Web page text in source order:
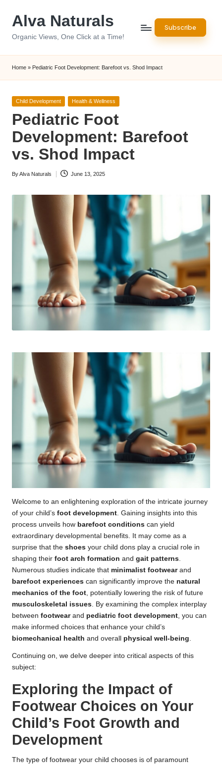
Alva Naturals
Organic Views, One Click at a Time!
Subscribe
Home » Pediatric Foot Development: Barefoot vs. Shod Impact
Posted
Child Development Health & Wellness
Pediatric Foot
Development: Barefoot
vs. Shod Impact
Posted
ByAlva Naturals June 13, 2025
Welcome to an enlightening exploration of the intricate journey
of your child’s foot development. Gaining insights into this
process unveils how barefoot conditions can yield
extraordinary developmental benefits. It may come as a
surprise that the shoes your child dons play a crucial role in
shaping their foot arch formation and gait patterns.
Numerous studies indicate that minimalist footwearand
barefoot experiences can significantly improve the natural
mechanics of the foot, potentially lowering the risk of future
musculoskeletal issues. By examining the complex interplay
between footwearand pediatric foot development, you can
make informed choices that enhance your child’s
biomechanical health and overall physical well-being.
Continuing on, we delve deeper into critical aspects of this
subject:
Exploring the Impact of
Footwear Choices on Your
Child’s Foot Growth and
Development
The type of footwear your child chooses is of paramount